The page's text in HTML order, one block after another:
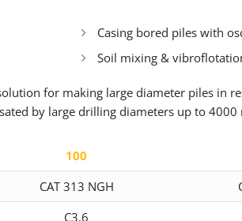
Casing bored piles with
Soil mixing &
for making large diameter piles in
by large drilling diameters up to 4000
100
CAT 313 NGH
C3.6